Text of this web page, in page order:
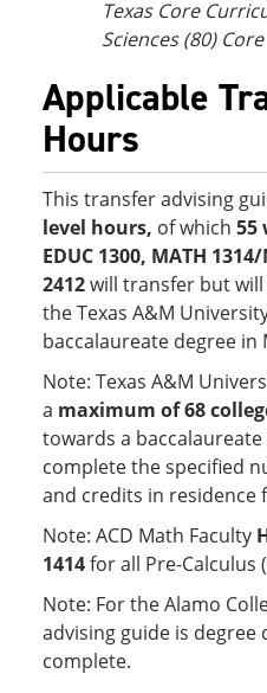
Texas Core
Sciences (80) Core
Applicable
Hours
This transfer advising
level hours, of which 55
EDUC 1300, MATH
2412will transfer but will
the Texas A&M
baccalaureate degree in
Note: Texas A&M
a maximum of 68
towards a
complete the specified
and credits in residence
Note: ACD Math Faculty
1414for all Pre-Calculus
Note: For the Alamo
advising guide is degree
complete.